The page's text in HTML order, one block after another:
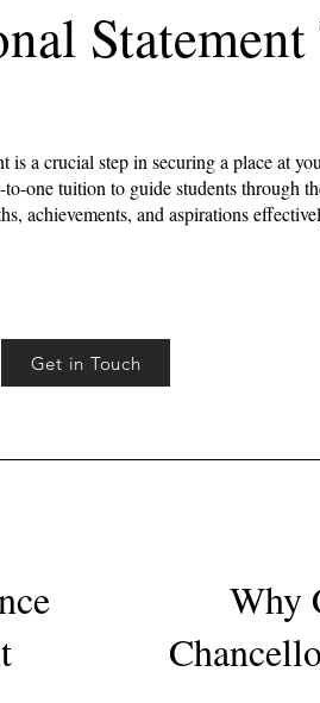
is a crucial step in securing a place at
one tuition to guide students through
achievements, and aspirations
Get in Touch
Why